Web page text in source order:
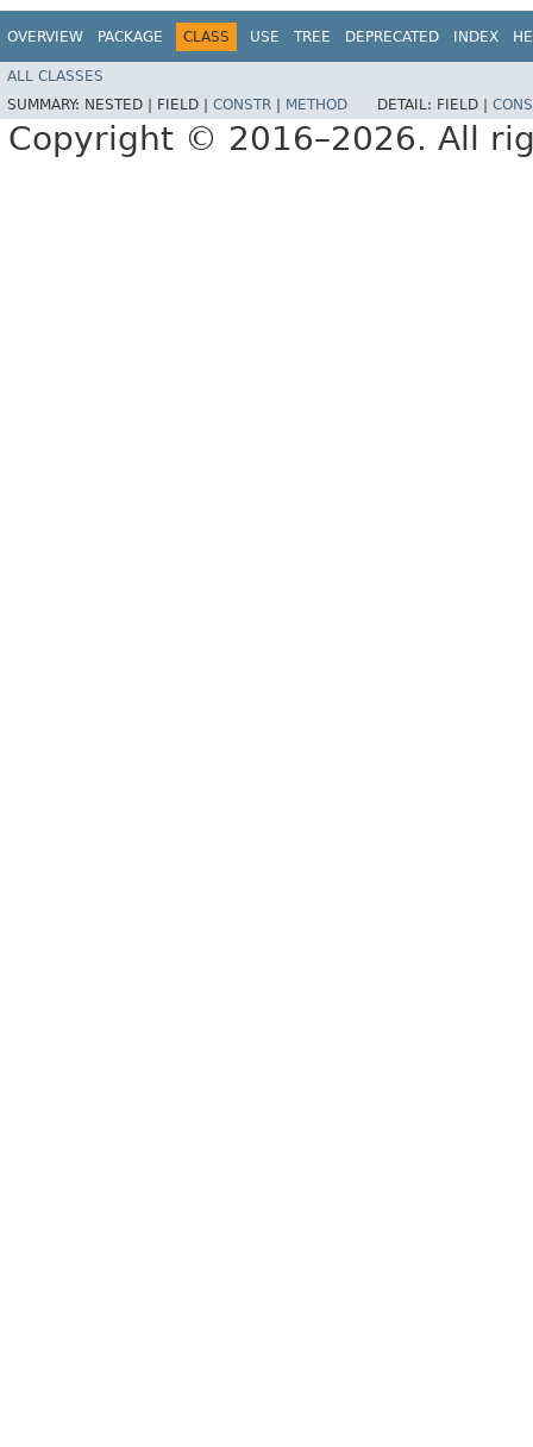
OVERVIEW PACKAGE CLASS USE TREE DEPRECATED INDEX
ALL CLASSES
SUMMARY: NESTED | FIELD | CONSTR METHOD DETAIL: FIELD |
Copyright © 2016–2026. All